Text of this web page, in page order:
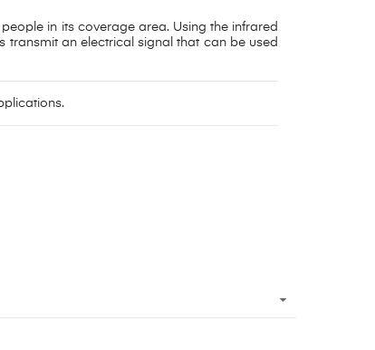
in its coverage area. Using the infrared
transmit an electrical signal that can be used
